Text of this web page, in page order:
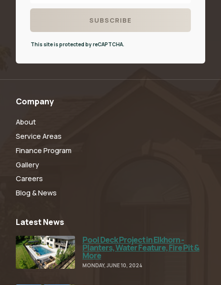
This site is protected by reCAPTCHA.
Company
About
Service Areas
Finance Program
Gallery
Careers
Blog & News
Latest News
Pool Deck Project in Elkhorn -
Planters, Water Feature, Fire Pit &
More
MONDAY, JUNE 10, 2024
Read Full Article